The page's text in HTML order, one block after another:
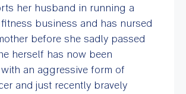
her husband in running a
business and has nursed
before she sadly passed
herself has now been
an aggressive form of
and just recently bravely